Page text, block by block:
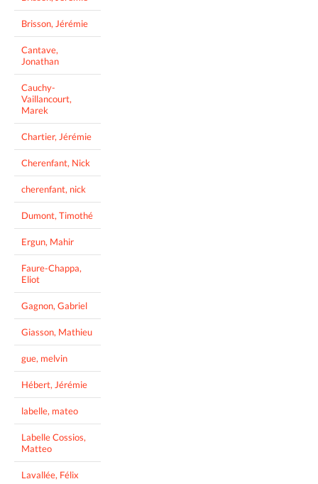
Brisson, Jérémie
Cantave,
Jonathan
Cauchy-
Vaillancourt,
Marek
Chartier, Jérémie
Cherenfant, Nick
cherenfant, nick
Dumont, Timothé
Ergun, Mahir
Faure-Chappa,
Eliot
Gagnon, Gabriel
Giasson, Mathieu
gue, melvin
Hébert, Jérémie
labelle, mateo
Labelle Cossios,
Matteo
Lavallée, Félix